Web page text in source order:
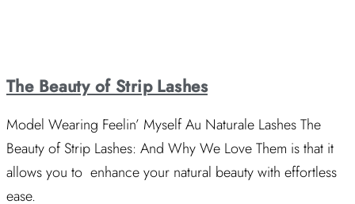
The Beauty of Strip Lashes
Model Wearing Feelin’ Myself Au Naturale Lashes The
Beauty of Strip Lashes: And Why We Love Them is that it
allows you to enhance your natural beauty with effortless
ease.